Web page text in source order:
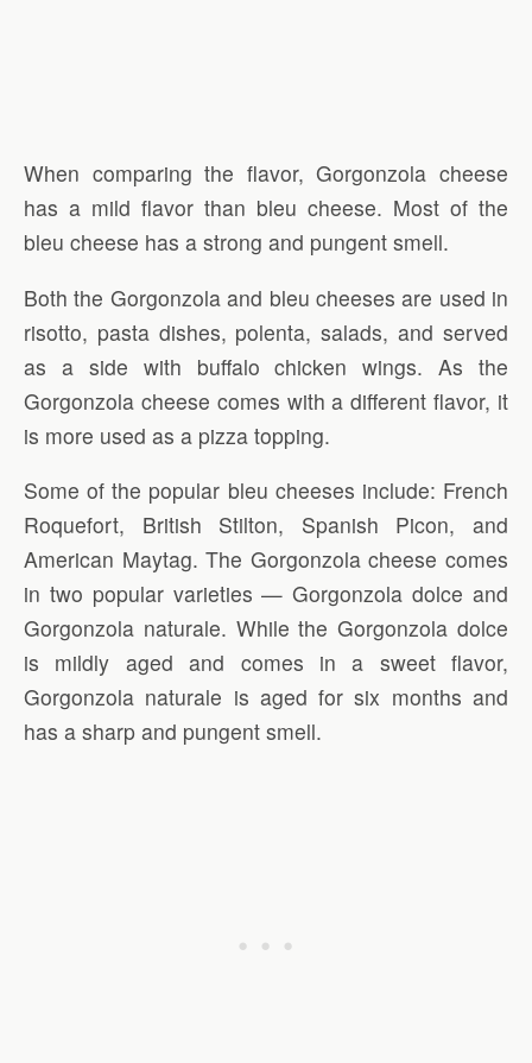
When comparing the flavor, Gorgonzola cheese
has a mild flavor than bleu cheese. Most of the
bleu cheese has a strong and pungent smell.
Both the Gorgonzola and bleu cheeses are used in
risotto, pasta dishes, polenta, salads, and served
as a side with buffalo chicken wings. As the
Gorgonzola cheese comes with a different flavor, it
is more used as a pizza topping.
Some of the popular bleu cheeses include: French
Roquefort, British Stilton, Spanish Picon, and
American Maytag. The Gorgonzola cheese comes
in two popular varieties — Gorgonzola dolce and
Gorgonzola naturale. While the Gorgonzola dolce
is mildly aged and comes in a sweet flavor,
Gorgonzola naturale is aged for six months and
has a sharp and pungent smell.